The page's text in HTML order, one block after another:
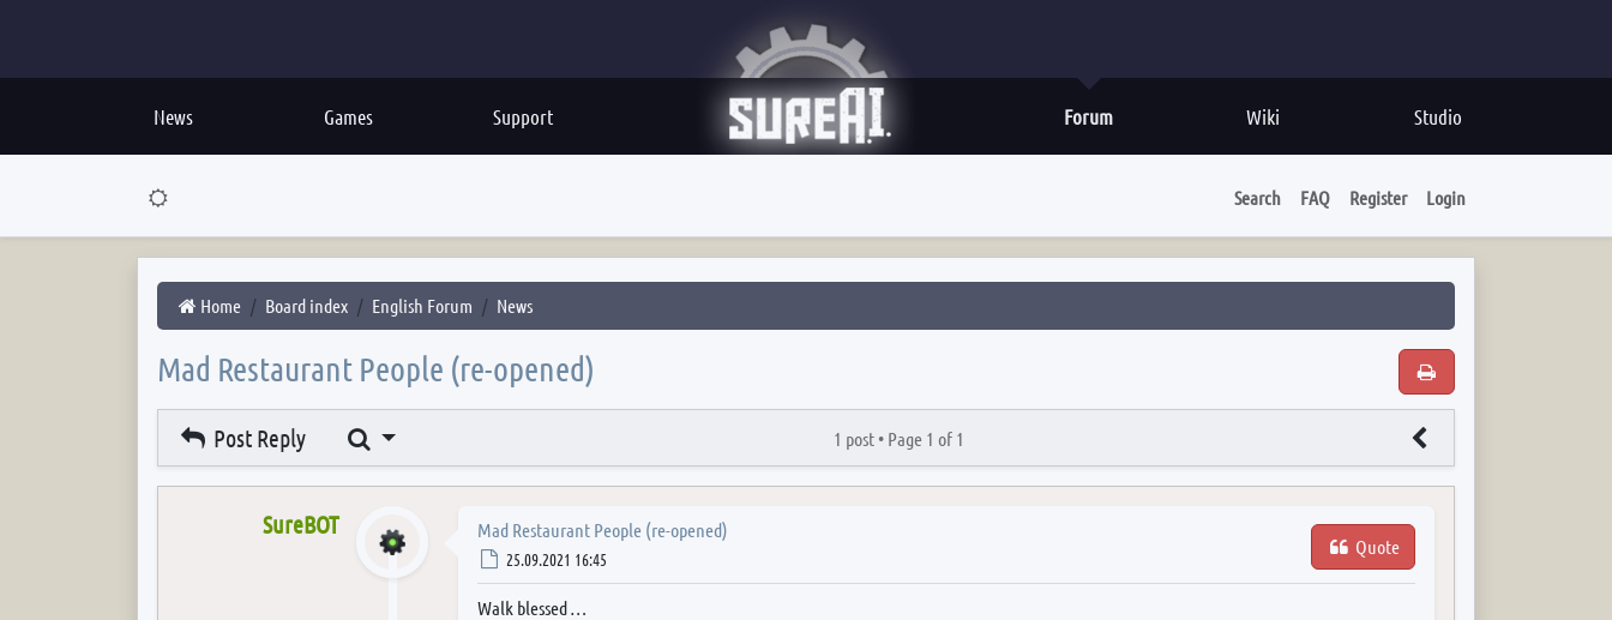
News Games Support Studio
Wiki
Forum
Search FAQ Register Login
Home Board index English Forum News
Mad Restaurant People (re-opened)
Post Reply Search 1 post • Page 1 of 1
SureBOT
Mad Restaurant People (re-opened)
Post
25.09.2021 16:45
Quote
Walk blessed …